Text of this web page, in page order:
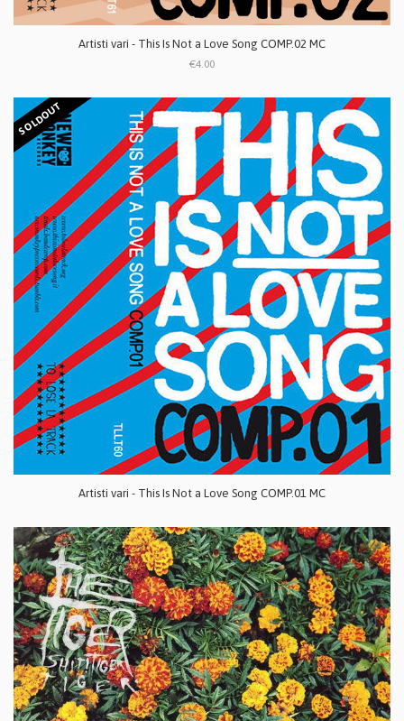
Artisti vari - This Is Not a Love Song COMP.02 MC
€4.00
SOLDOUT
Artisti vari - This Is Not a Love Song COMP.01 MC